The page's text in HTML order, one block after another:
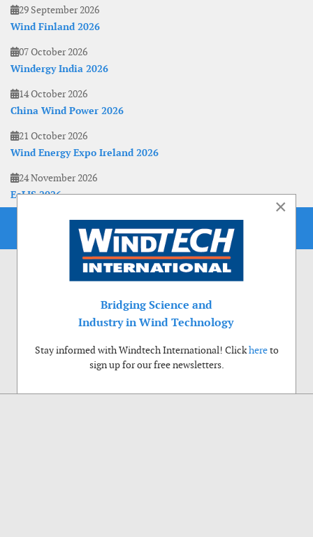
29 September 2026
Wind Finland 2026
07 October 2026
Windergy India 2026
14 October 2026
China Wind Power 2026
21 October 2026
Wind Energy Expo Ireland 2026
24 November 2026
EoLIS 2026
×
Bridging Science and
Industry in Wind Technology
Stay informed with Windtech International! Clickhereto
sign up for our free newsletters.